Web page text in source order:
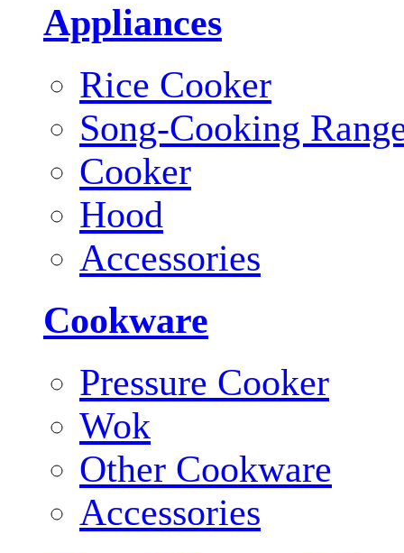
Appliances
Rice Cooker
Song-Cooking
Cooker
Hood
Accessories
Cookware
Pressure Cooker
Wok
Other Cookware
Accessories